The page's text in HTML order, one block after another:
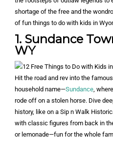
shortage of the free and the
of fun things to do with kids in
1. Sundance
WY
Hit the road and rev into the
household name—Sundance ,
rode off on a stolen horse. Dive
history, like on a Sip n Walk
with classic figures from back in
or lemonade—fun for the whole